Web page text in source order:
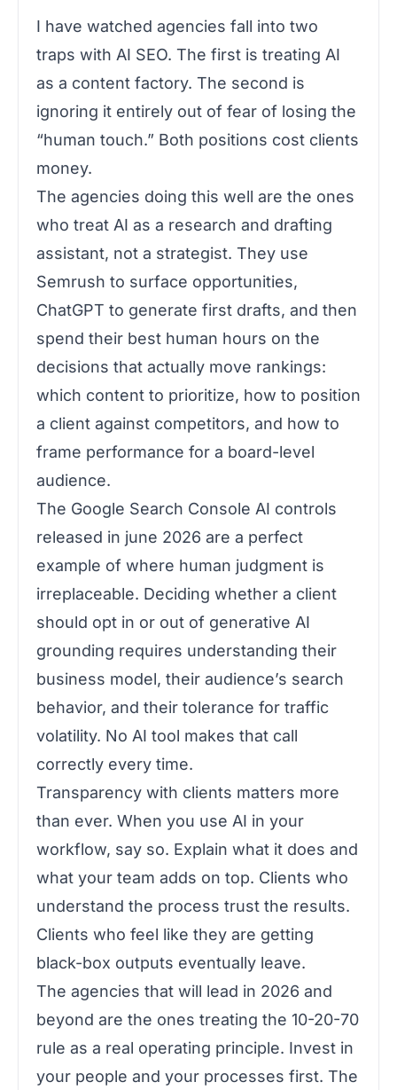
I have watched agencies fall into two
traps with AI SEO. The first is treating AI
as a content factory. The second is
ignoring it entirely out of fear of losing the
“human touch.” Both positions cost clients
money.
The agencies doing this well are the ones
who treat AI as a research and drafting
assistant, not a strategist. They use
Semrush to surface opportunities,
ChatGPT to generate first drafts, and then
spend their best human hours on the
decisions that actually move rankings:
which content to prioritize, how to position
a client against competitors, and how to
frame performance for a board-level
audience.
The Google Search Console AI controls
released in june 2026 are a perfect
example of where human judgment is
irreplaceable. Deciding whether a client
should opt in or out of generative AI
grounding requires understanding their
business model, their audience’s search
behavior, and their tolerance for traffic
volatility. No AI tool makes that call
correctly every time.
Transparency with clients matters more
than ever. When you use AI in your
workflow, say so. Explain what it does and
what your team adds on top. Clients who
understand the process trust the results.
Clients who feel like they are getting
black-box outputs eventually leave.
The agencies that will lead in 2026 and
beyond are the ones treating the 10-20-70
rule as a real operating principle. Invest in
your people and your processes first. The